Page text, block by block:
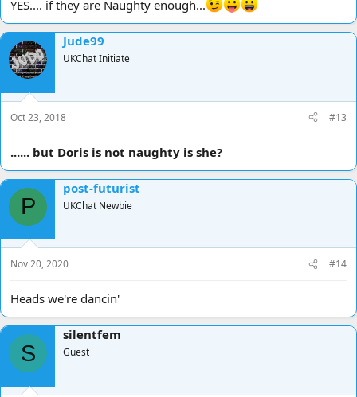
YES.... if they are Naughty enough...
Jude99
UKChat Initiate
Oct 23, 2018 #13
...... but Doris is not naughty is she?
P
post-futurist
UKChat Newbie
Nov 20, 2020 #14
Heads we're dancin'
S
silentfem
Guest